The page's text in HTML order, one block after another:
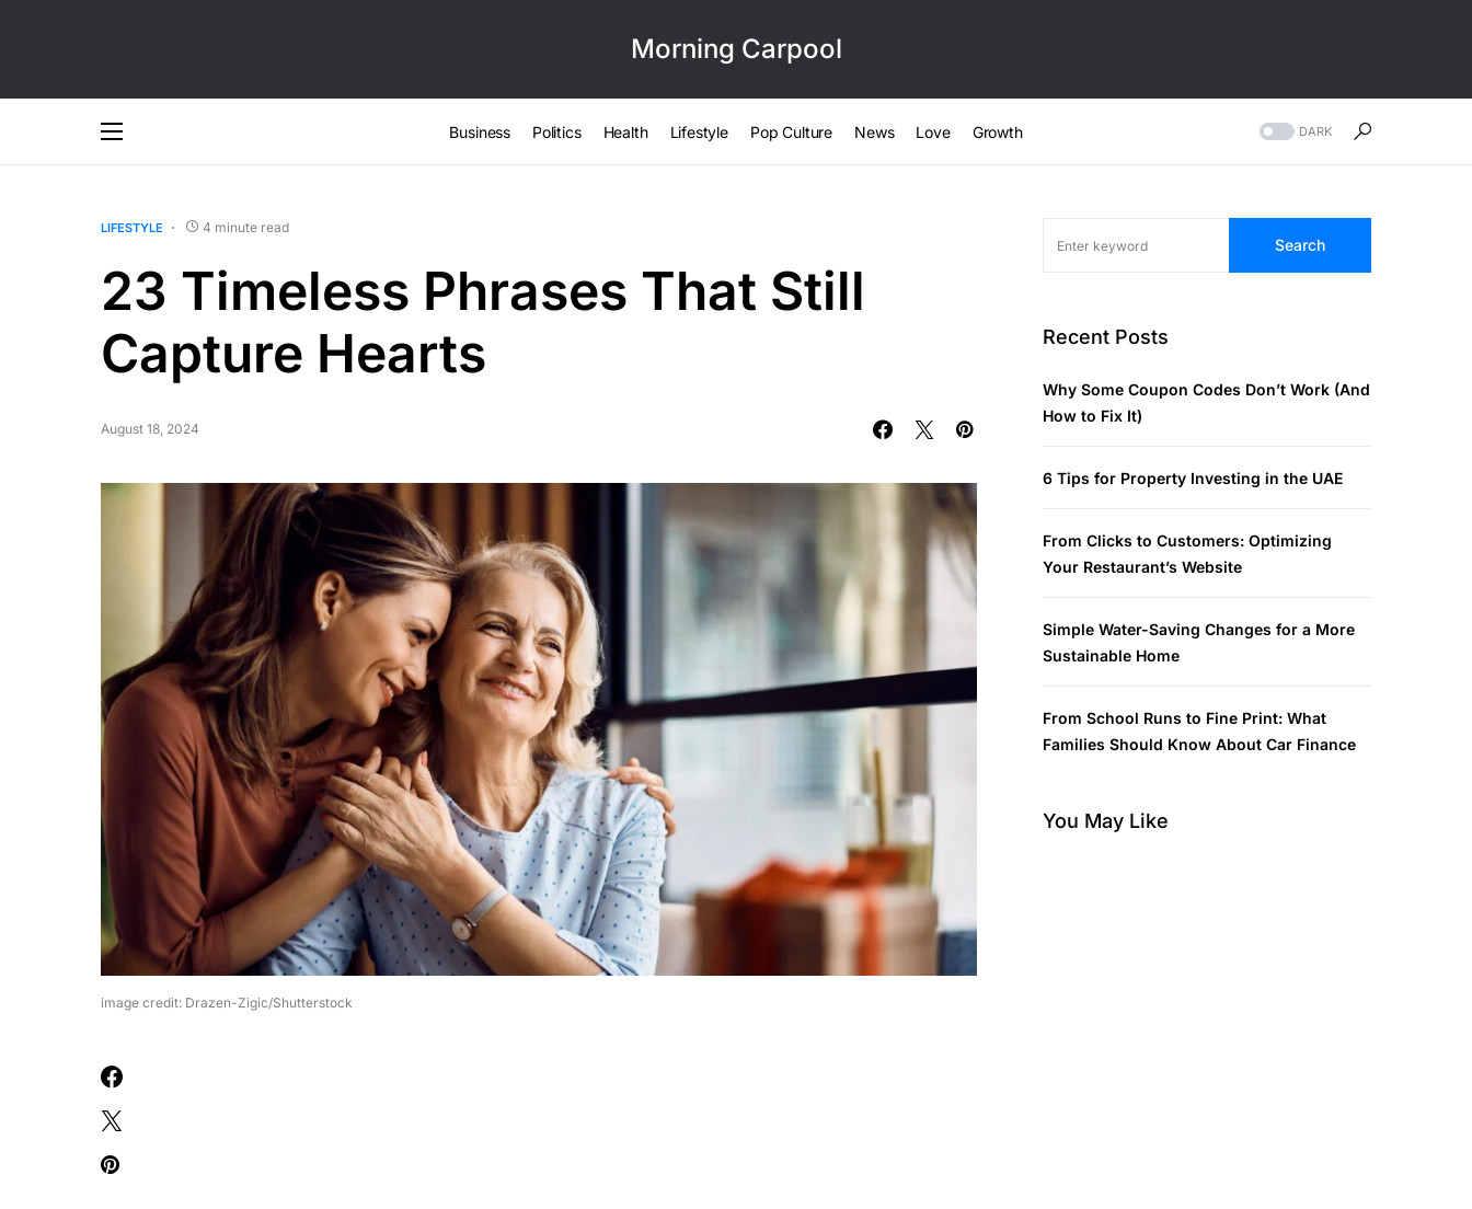
Morning Carpool
Business Politics Health Lifestyle Pop Culture News Love Growth DARK
LIFESTYLE 4 minute read
23 Timeless Phrases That Still
Capture Hearts
August 18, 2024
image credit: Drazen-Zigic/Shutterstock
Search
Recent Posts
Why Some Coupon Codes Don’t Work (And
How to Fix It)
6 Tips for Property Investing in the UAE
From Clicks to Customers: Optimizing
Your Restaurant’s Website
Simple Water-Saving Changes for a More
Sustainable Home
From School Runs to Fine Print: What
Families Should Know About Car Finance
You May Like